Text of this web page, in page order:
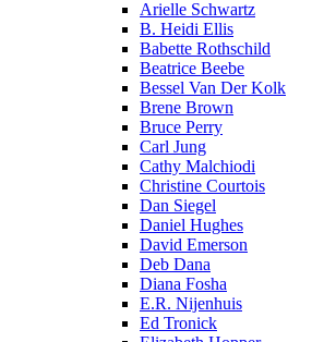
Arielle Schwartz
B. Heidi Ellis
Babette Rothschild
Beatrice Beebe
Bessel Van Der Kolk
Brene Brown
Bruce Perry
Carl Jung
Cathy Malchiodi
Christine Courtois
Dan Siegel
Daniel Hughes
David Emerson
Deb Dana
Diana Fosha
E.R. Nijenhuis
Ed Tronick